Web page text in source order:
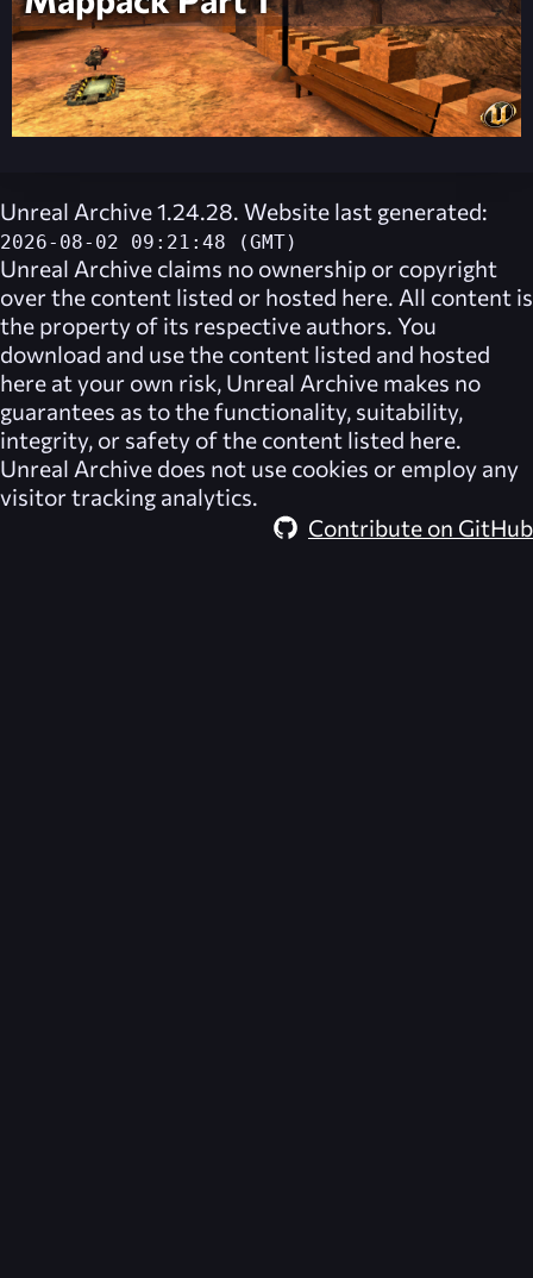
Unreal Archive 1.24.28. Website last generated:
2026-08-02 09:21:48 (GMT)
Unreal Archive claims no ownership or copyright
over the content listed or hosted here. All content is
the property of its respective authors. You
download and use the content listed and hosted
here at your own risk, Unreal Archive makes no
guarantees as to the functionality, suitability,
integrity, or safety of the content listed here.
Unreal Archive does not use cookies or employ any
visitor tracking analytics.
Contribute on GitHub